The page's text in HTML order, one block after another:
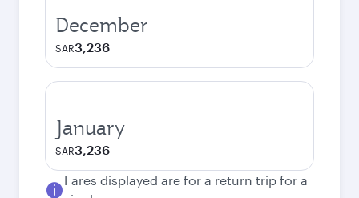
December
SAR3,236
January
SAR3,236
Fares displayed are for a return trip for a